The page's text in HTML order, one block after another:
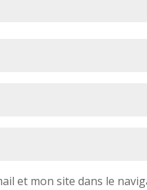
et mon site dans le